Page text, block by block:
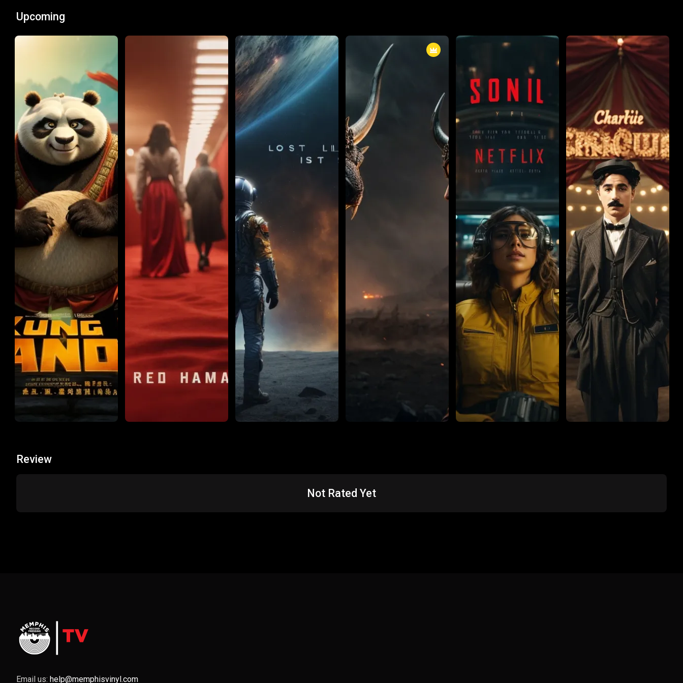
Upcoming
Review
Not Rated Yet
Email us: help@memphisvinyl.com